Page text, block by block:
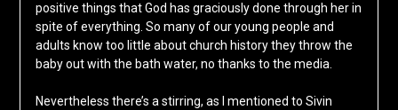
positive things that God has graciously done through her in
spite of everything. So many of our young people and
adults know too little about church history they throw the
baby out with the bath water, no thanks to the media.
Nevertheless there’s a stirring, as I mentioned to Sivin